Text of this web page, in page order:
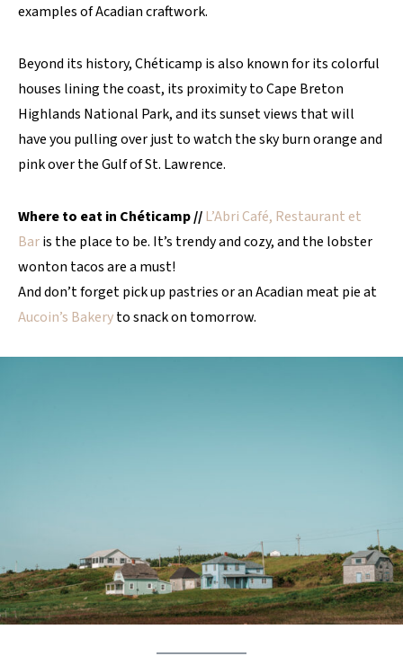
examples of Acadian craftwork.
Beyond its history, Chéticamp is also known for its colorful
houses lining the coast, its proximity to Cape Breton
Highlands National Park, and its sunset views that will
have you pulling over just to watch the sky burn orange and
pink over the Gulf of St. Lawrence.
Where to eat in Chéticamp//L’Abri Café, Restaurant et
Baris the place to be. It’s trendy and cozy, and the lobster
wonton tacos are a must!
And don’t forget pick up pastries or an Acadian meat pie at
Aucoin’s Bakeryto snack on tomorrow.